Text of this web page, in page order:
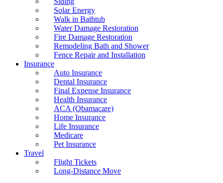
Solar Energy
Walk in Bathtub
Water Damage Restoration
Fire Damage Restoration
Remodeling Bath and Shower
Fence Repair and Installation
Insurance
Auto Insurance
Dental Insurance
Final Expense Insurance
Health Insurance
ACA (Obamacare)
Home Insurance
Life Insurance
Medicare
Pet Insurance
Travel
Flight Tickets
Long-Distance Move